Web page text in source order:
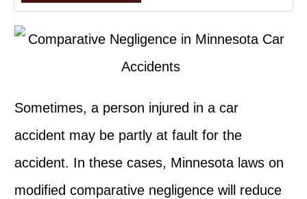
Sometimes, a person injured in a car
accident may be partly at fault for the
accident. In these cases, Minnesota laws on
modified comparative negligence will reduce